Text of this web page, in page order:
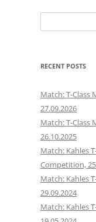
for:
RECENT POSTS
Match: T-Class
27.09.2026
Match: T-Class
26.10.2025
Match: Kahles
Competition,
Match: Kahles
29.09.2024
Match: Kahles